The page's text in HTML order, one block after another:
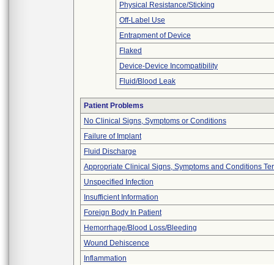
Physical Resistance/Sticking
Off-Label Use
Entrapment of Device
Flaked
Device-Device Incompatibility
Fluid/Blood Leak
Patient Problems
No Clinical Signs, Symptoms or Conditions
Failure of Implant
Fluid Discharge
Appropriate Clinical Signs, Symptoms and Conditions
Unspecified Infection
Insufficient Information
Foreign Body In Patient
Hemorrhage/Blood Loss/Bleeding
Wound Dehiscence
Inflammation